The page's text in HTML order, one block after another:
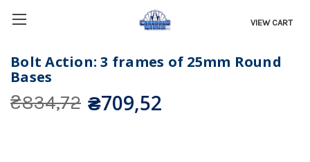
VIEW CART
Bolt Action: 3 frames of 25mm Round
Bases
₴834,72 ₴709,52